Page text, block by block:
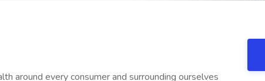
relevant clinical and technical skills for the job as the industry evolves (including but not limited to company-required trainings and CMEs); actively seeking opportunities to expand knowledge to better support patients + Supporting access to care and helping to improve patient outcomes through pharmacist delivered clinical care such as testing and prescribing services (e.g., COVID/Flu, Hormonal Contraception, etc.) where permissible; empowers the pharmacy team to provide holistic care at every step in the patient care journey + Understanding and complying with all relevant federal and state laws, regulations, professional standards, and ethical principles; complying with CVS Health policies and procedures to help support patient safety and complying with controlled substance dispensing and recordkeeping, to protect patient privacy and security, and to maintain a safe and inclusive workplace for our colleagues **Required Qualifications:** + Active Pharmacist License in the state where the Store is located + Active National Provider Identifier (NPI) + Not on the DEA Excluded Parties list + 1-2 years of experience as a Pharmacist **Essential Functions:** + Regular and predictable attendance, including nights and weekends + Ability to complete required training within designated timeframe + Attention and Focus: + Ability to concentrate on a task over a period of time + Ability to pivot quickly from one task to another to meet patient and business needs + Ability to confirm prescription information and label accuracy, ensuring patient safety + Customer Service and Team Orientation: + Actively look for ways to help people, and do so in a friendly manner + Notice and understand patients' reactions, and respond appropriately + Communication Skills: + Use and understand verbal and written communication to interact with patients and colleagues + Utilize active listening by giving full attention to what others are saying, taking time to understand the points being made, asking questions as appropriate, and not interrupting at inappropriate times + Mathematical Reasoning: + Ability to use math to solve a problem, such as determining the total number of tablets to dispense, day's supply, and/or number of full bottles and additional bottles needed to fill a prescription + Problem Resolution: + Identifying challenging patient or colleague interactions and choosing the best course of action when faced multiple options + Physical Demands: + Be mobile and remain upright for extended periods of time + Lift, scan, and bag items + Reach overhead; stretch or reach out with the body, arms, and/or legs to grasp items + Move fingers repetitively; picking, pinching, typing, or otherwise working primarily with fingers rather than whole hand or arm + Extend hand(s) and arm(s) multiple directions to place, move, or lift items + Control precision; quickly adjust machines to exact positions + Stoop to a considerable degree, requiring full use of the lower extremities and back muscles to move items between low and high positions, including bending spine at the waist + Close visual acuity to perform activities such as: transcribing, viewing a computer terminal, reading, visual inspection involving small parts + Occasionally lift of up to 20 lbs. and/or exert up to 20 lbs. of force; Frequently lift of up to 10 lbs. and/or exert up to 10 lbs. of force; Consistently lift and/or exert a negligible amount of force to move objects. + Express or exchange ideas by means of spoken word where detailed or important spoken instructions must be conveyed accurately + Have the ability to receive detailed information through oral communication + Team Management and Leadership + Lead by example and set a positive tone for the team + Delegate tasks, empower team members, and foster a collaborative work environment + Motivate and inspire team members to adhere to standards and achieve high performance + Apply problem-solving skills to address challenges and find innovative solutions + Adaptability and accountability to navigate changing circumstances and take ownership + Coach, reinforce, encourage, provide feedback to, discipline, and/or terminate pharmacy team members + Any additional tasks as directed by Supervisor or Manager **Preferred Qualifications:** + Completion of the CVS Pharmacy Manager Emerging Leader (PM-EL) program + 3-5 years of related work experience in a pharmacy, retail, medical, or customer service setting + Ability to work in the home store, and across the market in other locations, to meet business need **Anticipated Weekly Hours** 40 **Time Type** Full time **Pay Range** The typical pay range for this role is: $65.00 - $82.00 This pay range represents the base hourly rate or base annual full-time salary for all positions in the job grade within which this position falls. The actual base salary offer will depend on a variety of factors including experience, education, geography and other relevant factors. This position is eligible for a CVS Health bonus, commission or short-term incentive program in addition to the base pay range listed above. Our people fuel our future. Our teams reflect the customers, patients, members and communities we serve and we are committed to fostering a workplace where every colleague feels valued an